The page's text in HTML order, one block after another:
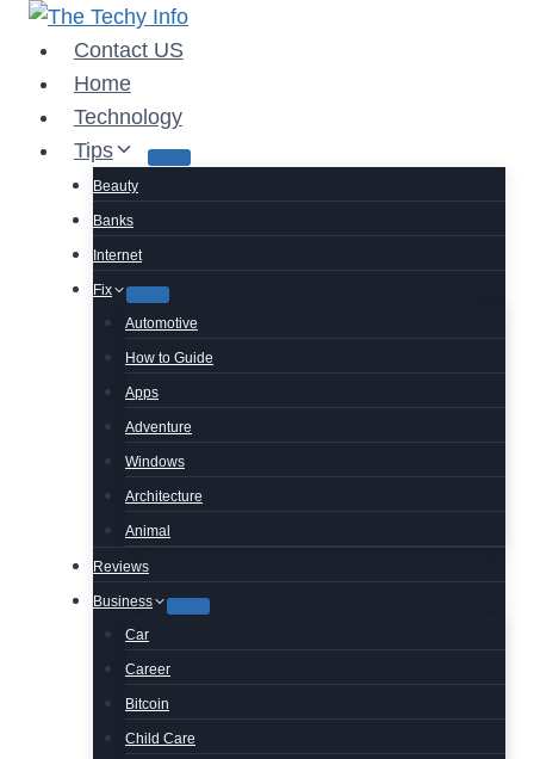
Skip
content
Contact US
Home
Technology
Tips
Beauty
Banks
Internet
Fix
Automotive
How to Guide
Apps
Adventure
Windows
Architecture
Animal
Reviews
Business
Car
Career
Bitcoin
Child Care